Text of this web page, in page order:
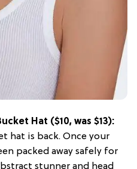
Hat ($10, was $13):
hat is back. Once your
packed away safely for
stunner and head